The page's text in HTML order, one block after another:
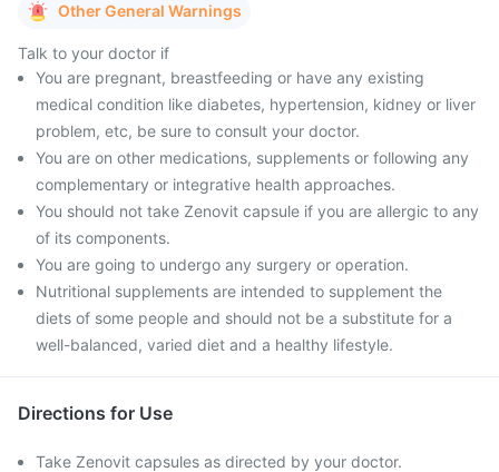
Other General Warnings
Talk to your doctor if
You are pregnant, breastfeeding or have any existing
medical condition like diabetes, hypertension, kidney or liver
problem, etc, be sure to consult your doctor.
You are on other medications, supplements or following any
complementary or integrative health approaches.
You should not take Zenovit capsule if you are allergic to any
of its components.
You are going to undergo any surgery or operation.
Nutritional supplements are intended to supplement the
diets of some people and should not be a substitute for a
well-balanced, varied diet and a healthy lifestyle.
Directions for Use
Take Zenovit capsules as directed by your doctor.